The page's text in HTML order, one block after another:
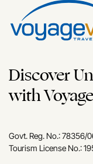
Discover
with
Govt. Reg. No.: 78356/
Tourism License No.: